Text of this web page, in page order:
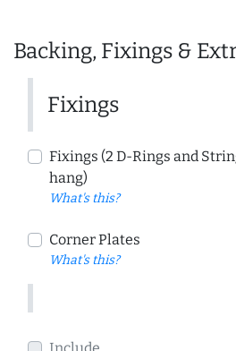
Backing, Fixings &
Fixings
Fixings (2 D-Rings and
hang)
What's this?
Corner Plates
What's this?